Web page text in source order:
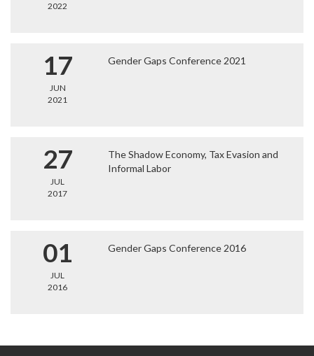
2022
17
JUN
2021
Gender Gaps Conference 2021
27
JUL
2017
The Shadow Economy, Tax Evasion and
Informal Labor
01
JUL
2016
Gender Gaps Conference 2016